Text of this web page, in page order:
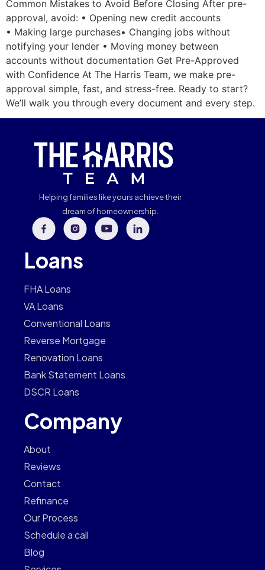
Common Mistakes to Avoid Before Closing After pre-
approval, avoid: • Opening new credit accounts
• Making large purchases• Changing jobs without
notifying your lender • Moving money between
accounts without documentation Get Pre-Approved
with Confidence At The Harris Team, we make pre-
approval simple, fast, and stress-free. Ready to start?
We’ll walk you through every document and every step.
Helping families like yours achieve their
dream of homeownership.
Loans
FHA Loans
VA Loans
Conventional Loans
Reverse Mortgage
Renovation Loans
Bank Statement Loans
DSCR Loans
Company
About
Reviews
Contact
Refinance
Our Process
Schedule a call
Blog